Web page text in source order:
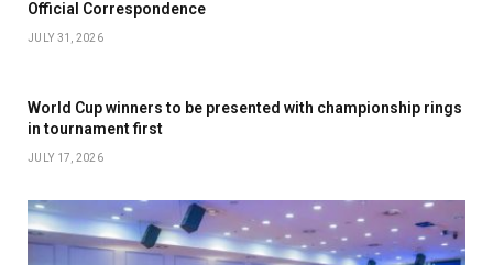
Official Correspondence
JULY 31, 2026
World Cup winners to be presented with championship rings
in tournament first
JULY 17, 2026